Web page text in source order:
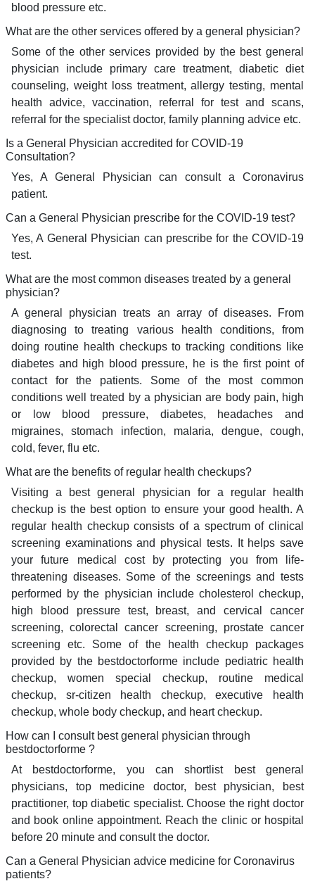
blood pressure etc.
What are the other services offered by a general physician?
Some of the other services provided by the best general
physician include primary care treatment, diabetic diet
counseling, weight loss treatment, allergy testing, mental
health advice, vaccination, referral for test and scans,
referral for the specialist doctor, family planning advice etc.
Is a General Physician accredited for COVID-19
Consultation?
Yes, A General Physician can consult a Coronavirus
patient.
Can a General Physician prescribe for the COVID-19 test?
Yes, A General Physician can prescribe for the COVID-19
test.
What are the most common diseases treated by a general
physician?
A general physician treats an array of diseases. From
diagnosing to treating various health conditions, from
doing routine health checkups to tracking conditions like
diabetes and high blood pressure, he is the first point of
contact for the patients. Some of the most common
conditions well treated by a physician are body pain, high
or low blood pressure, diabetes, headaches and
migraines, stomach infection, malaria, dengue, cough,
cold, fever, flu etc.
What are the benefits of regular health checkups?
Visiting a best general physician for a regular health
checkup is the best option to ensure your good health. A
regular health checkup consists of a spectrum of clinical
screening examinations and physical tests. It helps save
your future medical cost by protecting you from life-
threatening diseases. Some of the screenings and tests
performed by the physician include cholesterol checkup,
high blood pressure test, breast, and cervical cancer
screening, colorectal cancer screening, prostate cancer
screening etc. Some of the health checkup packages
provided by the bestdoctorforme include pediatric health
checkup, women special checkup, routine medical
checkup, sr-citizen health checkup, executive health
checkup, whole body checkup, and heart checkup.
How can I consult best general physician through
bestdoctorforme ?
At bestdoctorforme, you can shortlist best general
physicians, top medicine doctor, best physician, best
practitioner, top diabetic specialist. Choose the right doctor
and book online appointment. Reach the clinic or hospital
before 20 minute and consult the doctor.
Can a General Physician advice medicine for Coronavirus
patients?